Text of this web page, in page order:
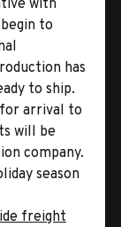
with
to
has
to ship.
for arrival to
will be
company.
season
freight